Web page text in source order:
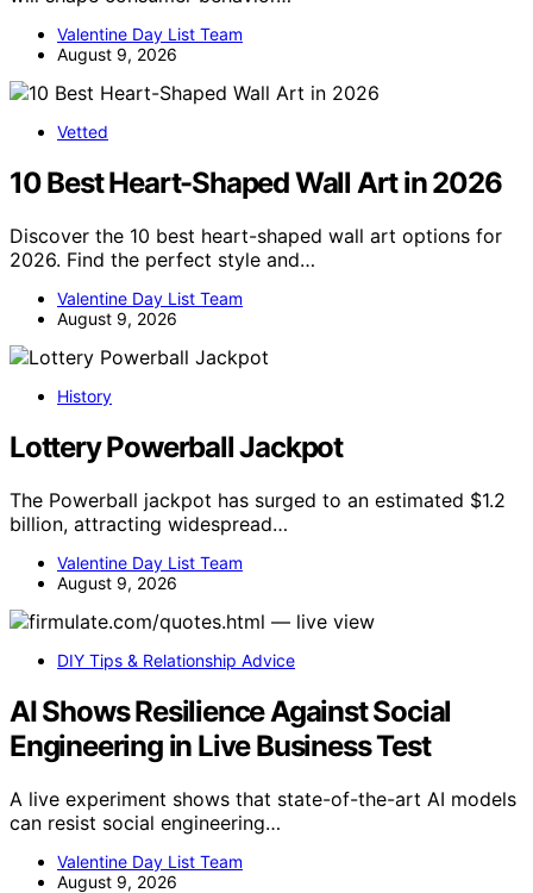
Valentine Day List Team
August 9, 2026
Vetted
10 Best Heart-Shaped Wall Art in 2026
Discover the 10 best heart-shaped wall art options for
2026. Find the perfect style and…
Valentine Day List Team
August 9, 2026
History
Lottery Powerball Jackpot
The Powerball jackpot has surged to an estimated $1.2
billion, attracting widespread…
Valentine Day List Team
August 9, 2026
DIY Tips & Relationship Advice
AI Shows Resilience Against Social
Engineering in Live Business Test
A live experiment shows that state-of-the-art AI models
can resist social engineering…
Valentine Day List Team
August 9, 2026